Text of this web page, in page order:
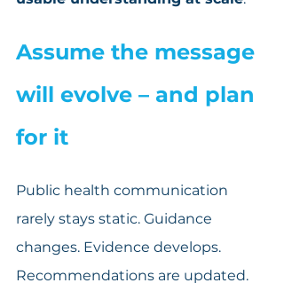
Assume the message
will evolve – and plan
for it
Public health communication
rarely stays static. Guidance
changes. Evidence develops.
Recommendations are updated.